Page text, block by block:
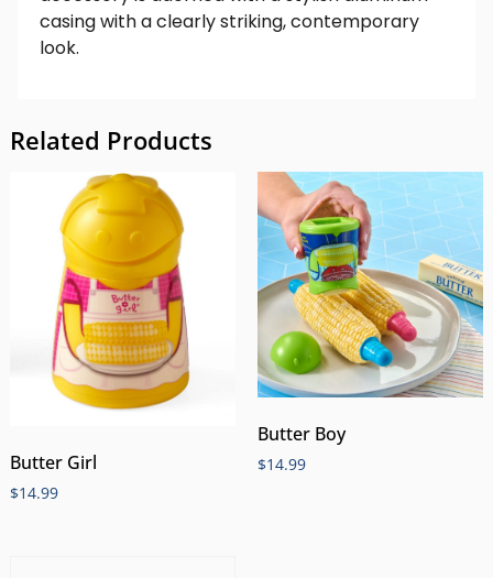
casing with a clearly striking, contemporary
look.
Related Products
Butter Girl
$14.99
Butter Boy
$14.99